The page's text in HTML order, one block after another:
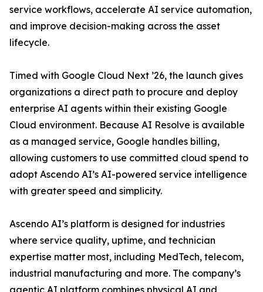
service workflows, accelerate AI service automation,
and improve decision-making across the asset
lifecycle.
Timed with Google Cloud Next ’26, the launch gives
organizations a direct path to procure and deploy
enterprise AI agents within their existing Google
Cloud environment. Because AI Resolve is available
as a managed service, Google handles billing,
allowing customers to use committed cloud spend to
adopt Ascendo AI’s AI-powered service intelligence
with greater speed and simplicity.
Ascendo AI’s platform is designed for industries
where service quality, uptime, and technician
expertise matter most, including MedTech, telecom,
industrial manufacturing and more. The company’s